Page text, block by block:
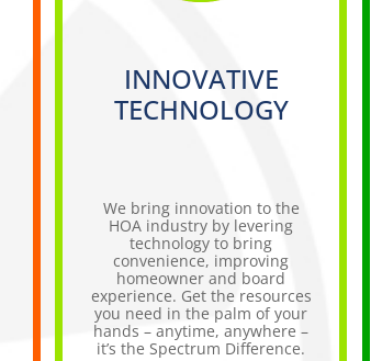
INNOVATIVE
TECHNOLOGY
We bring innovation to the
HOA industry by levering
technology to bring
convenience, improving
homeowner and board
experience. Get the resources
you need in the palm of your
hands – anytime, anywhere –
it’s the Spectrum Difference.